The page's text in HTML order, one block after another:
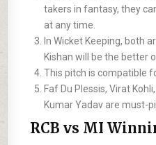
takers in fantasy, they
at any time.
In Wicket Keeping, both
Kishan will be the better
This pitch is compatible
Faf Du Plessis, Virat
Kumar Yadav are must-
RCB vs MI